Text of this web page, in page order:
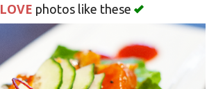
LOVE photos like these